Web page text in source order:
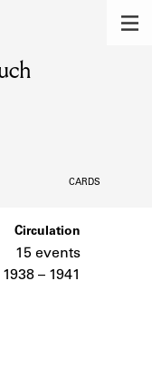
lending
and
CARDS
Circulation
15 events
1938 – 1941